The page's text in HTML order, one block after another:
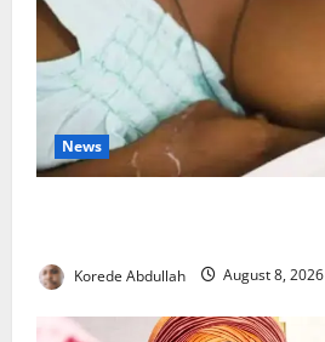
News
Korede Abdullah August 8, 2026